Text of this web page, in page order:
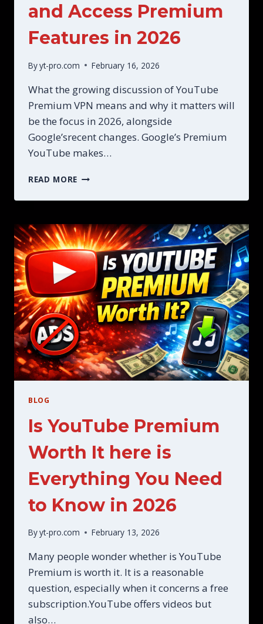
and Access Premium
Features in 2026
Byyt-pro.com February 16, 2026
What the growing discussion of YouTube
Premium VPN means and why it matters will
be the focus in 2026, alongside
Google’srecent changes. Google’s Premium
YouTube makes…
READ MORE YOUTUBE
VPN
A
SAVE
MONEY
AND
ACCESS
PREMIUM
FEATURES
IN
2026
BLOG
Is YouTube Premium
Worth It here is
Everything You Need
to Know in 2026
Byyt-pro.com February 13, 2026
Many people wonder whether is YouTube
Premium is worth it. It is a reasonable
question, especially when it concerns a free
subscription.YouTube offers videos but
also…